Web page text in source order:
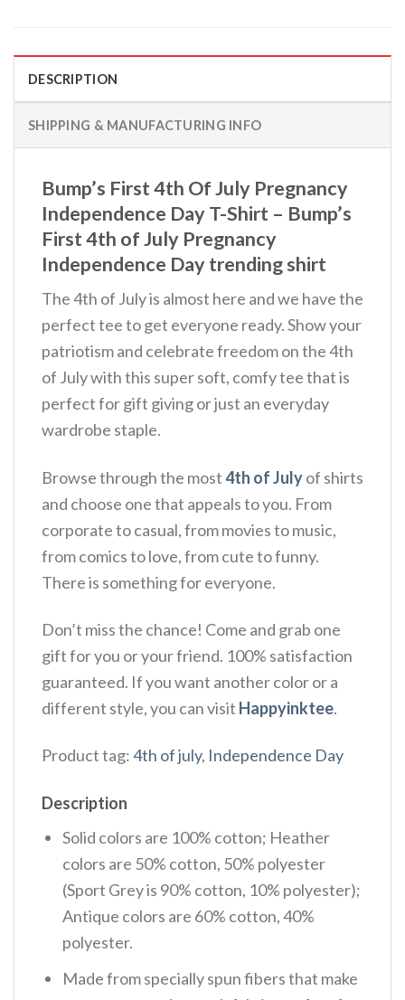
DESCRIPTION
SHIPPING & MANUFACTURING INFO
Bump’s First 4th Of July Pregnancy
Independence Day T-Shirt – Bump’s
First 4th of July Pregnancy
Independence Day trending shirt
The 4th of July is almost here and we have the
perfect tee to get everyone ready. Show your
patriotism and celebrate freedom on the 4th
of July with this super soft, comfy tee that is
perfect for gift giving or just an everyday
wardrobe staple.
Browse through the most4th of Julyof shirts
and choose one that appeals to you. From
corporate to casual, from movies to music,
from comics to love, from cute to funny.
There is something for everyone.
Don’t miss the chance! Come and grab one
gift for you or your friend. 100% satisfaction
guaranteed. If you want another color or a
different style, you can visit Happyinktee.
Product tag:4th of july, Independence Day
Description
Solid colors are 100% cotton; Heather
colors are 50% cotton, 50% polyester
(Sport Grey is 90% cotton, 10% polyester);
Antique colors are 60% cotton, 40%
polyester.
Made from specially spun fibers that make